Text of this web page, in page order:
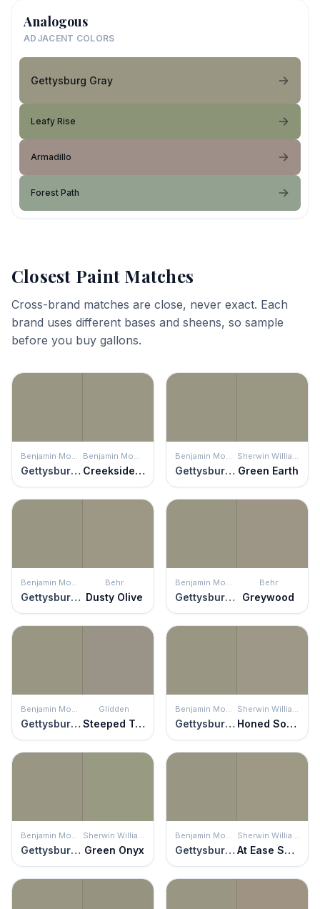
Analogous
ADJACENT COLORS
Gettysburg Gray
Leafy Rise
Armadillo
Forest Path
Closest Paint Matches
Cross-brand matches are close, never exact. Each
brand uses different bases and sheens, so sample
before you buy gallons.
Benjamin Moore
Gettysburg Gray
Benjamin Moore
Creekside Green
Benjamin Moore
Gettysburg Gray
Sherwin Williams
Green Earth
Benjamin Moore
Gettysburg Gray
Behr
Dusty Olive
Benjamin Moore
Gettysburg Gray
Behr
Greywood
Benjamin Moore
Gettysburg Gray
Glidden
Steeped Tea
Benjamin Moore
Gettysburg Gray
Sherwin Williams
Honed Soapstone
Benjamin Moore
Gettysburg Gray
Sherwin Williams
Green Onyx
Benjamin Moore
Gettysburg Gray
Sherwin Williams
At Ease Soldier